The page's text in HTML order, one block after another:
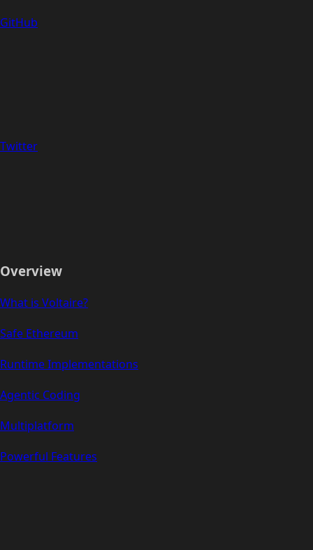
GitHub
Twitter
Overview
What is Voltaire?
Safe Ethereum
Runtime Implementations
Agentic Coding
Multiplatform
Powerful Features